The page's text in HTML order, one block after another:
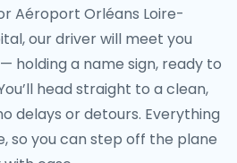
Aéroport Orléans Loire-
our driver will meet you
holding a name sign, ready to
head straight to a clean,
delays or detours. Everything
so you can step off the plane